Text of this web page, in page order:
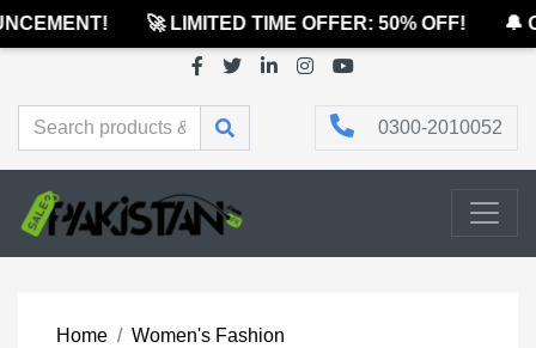
🚀 LIMITED TIME OFFER: 50% OFF! 🔔
0300-2010052
Home
Women's Fashion